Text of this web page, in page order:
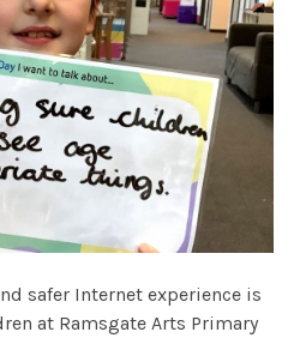
safer Internet experience is
at Ramsgate Arts Primary